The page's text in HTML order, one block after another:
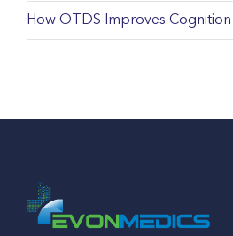
How OTDS Improves Cognition